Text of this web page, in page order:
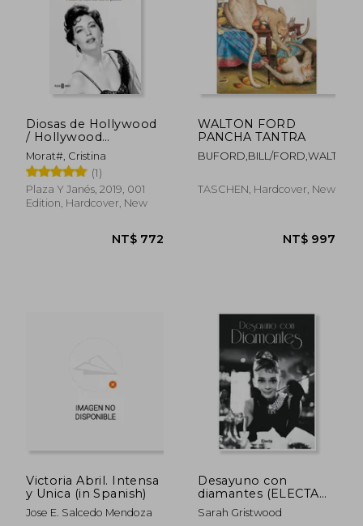
Diosas de Hollywood
/ Hollywood
Goddesses
Morat#, Cristina
(1)
Plaza Y Janés, 2019, 001
Edition, Hardcover, New
WALTON FORD
PANCHA TANTRA
BUFORD,BILL/FORD,WALTON
TASCHEN, Hardcover, New
Victoria Abril. Intensa
y Unica (in Spanish)
Jose E. Salcedo Mendoza
Desayuno con
diamantes (ELECTA
ARTE) (in Spanish)
Sarah Gristwood